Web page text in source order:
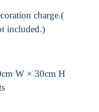
charge.(
included.)
W × 30cm H